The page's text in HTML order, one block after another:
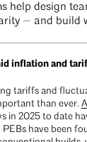
help design
— and build
inflation and
tariffs and
than ever.
in 2025 to date
have been